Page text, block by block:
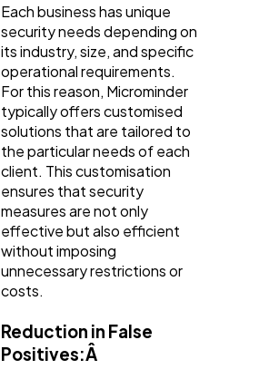
Each business has unique
security needs depending on
its industry, size, and specific
operational requirements.
For this reason, Microminder
typically offers customised
solutions that are tailored to
the particular needs of each
client. This customisation
ensures that security
measures are not only
effective but also efficient
without imposing
unnecessary restrictions or
costs.
Reduction in False
Positives:Â